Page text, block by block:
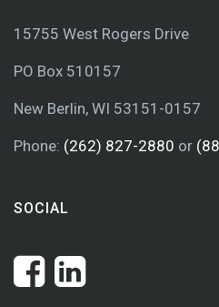
15755 West Rogers Drive
PO Box 510157
New Berlin, WI 53151-0157
Phone: (262) 827-2880 or
SOCIAL